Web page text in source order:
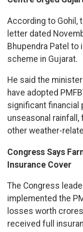
According to Gohil,
letter dated
Bhupendra Patel
scheme in Gujarat.
He said the
have adopted
significant
unseasonal
other weather-
Congress Says
Insurance Cover
The Congress
implemented the
losses worth
received full